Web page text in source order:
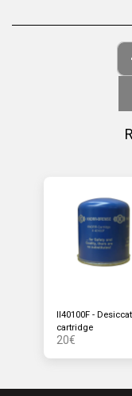
II40100F -
cartridge
20€